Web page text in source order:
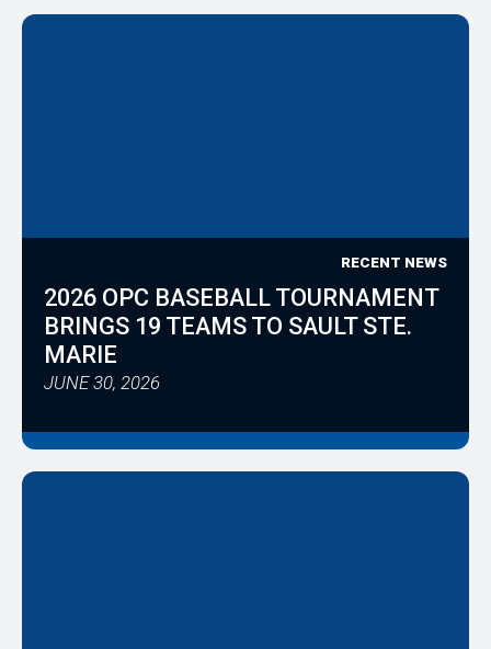
RECENT NEWS
2026 OPC BASEBALL TOURNAMENT
BRINGS 19 TEAMS TO SAULT STE.
MARIE
JUNE 30, 2026